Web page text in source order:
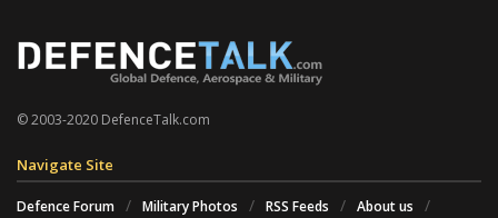
© 2003-2020 DefenceTalk.com
Navigate Site
Defence Forum Military Photos RSS Feeds
About us